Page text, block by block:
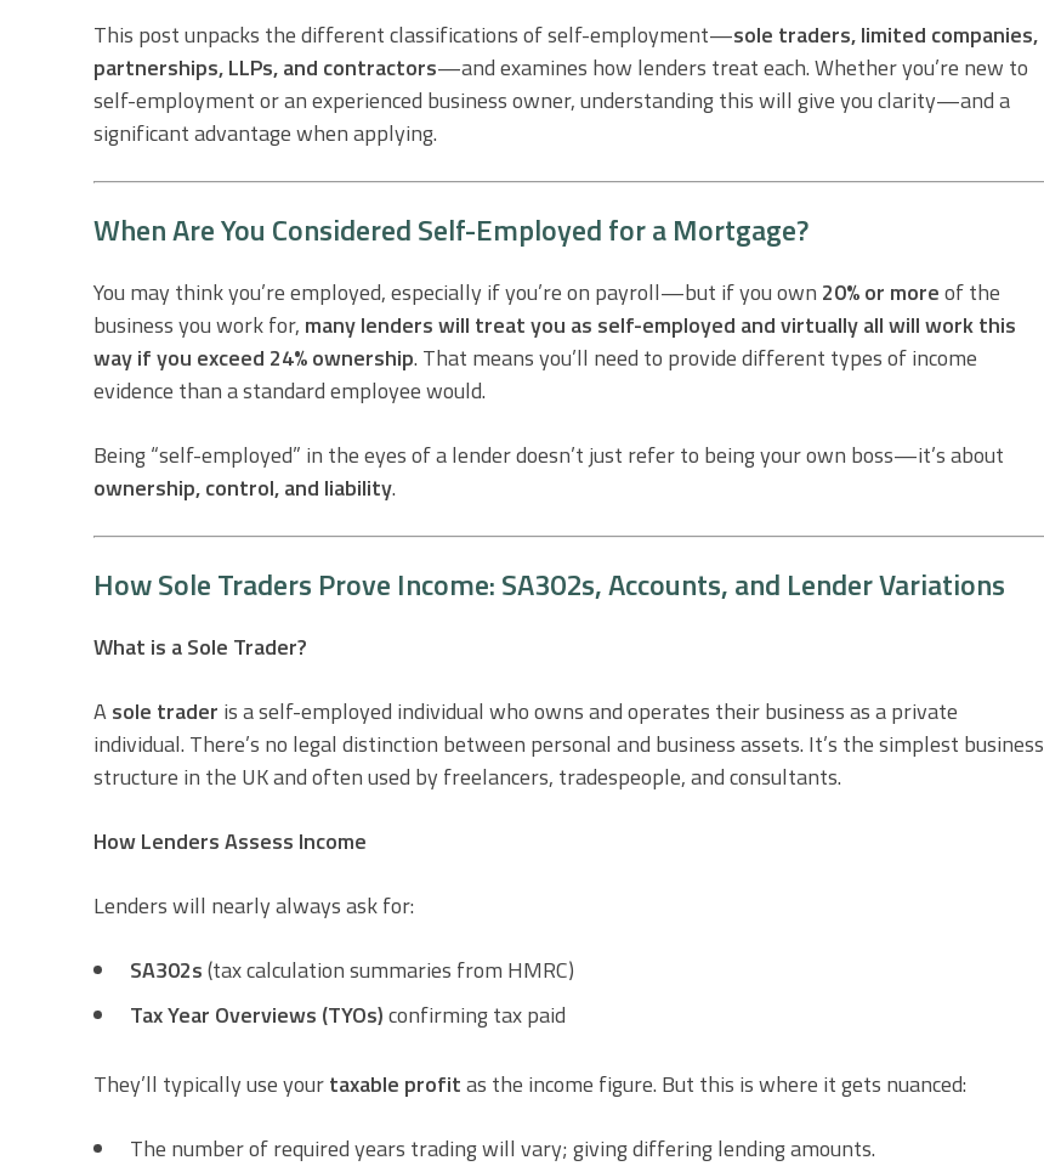
This post unpacks the different classifications of self-employment—sole traders, limited companies,
partnerships, LLPs, and contractors—and examines how lenders treat each. Whether you’re new to
self-employment or an experienced business owner, understanding this will give you clarity—and a
significant advantage when applying.
When Are You Considered Self-Employed for a Mortgage?
You may think you’re employed, especially if you’re on payroll—but if you own 20% or moreof the
business you work for, many lenders will treat you as self-employed and virtually all will work this
way if you exceed 24% ownership. That means you’ll need to provide different types of income
evidence than a standard employee would.
Being “self-employed” in the eyes of a lender doesn’t just refer to being your own boss—it’s about
ownership, control, and liability.
How Sole Traders Prove Income: SA302s, Accounts, and Lender Variations
What is a Sole Trader?
Asole trader is a self-employed individual who owns and operates their business as a private
individual. There’s no legal distinction between personal and business assets. It’s the simplest business
structure in the UK and often used by freelancers, tradespeople, and consultants.
How Lenders Assess Income
Lenders will nearly always ask for:
SA302s(tax calculation summaries from HMRC)
Tax Year Overviews (TYOs)confirming tax paid
They’ll typically use yourtaxable profitas the income figure. But this is where it gets nuanced:
The number of required years trading will vary; giving differing lending amounts.